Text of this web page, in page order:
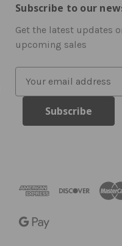
Subscribe to our
Get the latest updates
upcoming sales
s